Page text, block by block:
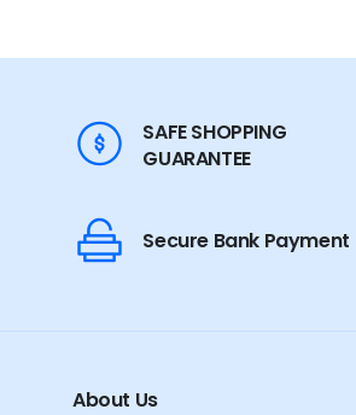
SAFE SHOPPING
GUARANTEE
Secure Bank Payment
About Us